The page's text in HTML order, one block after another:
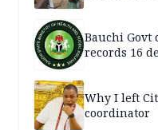
Bauchi Govt
records 16
Why I left
coordinator